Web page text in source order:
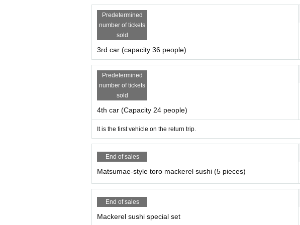
ycle.
Our website, SNS,
Predetermined
number of tickets
sold
3rd car (capacity 36 people)
Predetermined
number of tickets
sold
4th car (Capacity 24 people)
It is the first vehicle on the return trip.
End of sales
Matsumae-style toro mackerel sushi (5 pieces)
End of sales
Mackerel sushi special set